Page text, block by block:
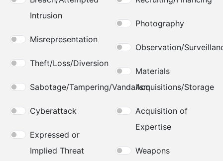
Intrusion
Misrepresentation
Theft/Loss/Diversion
Sabotage/Tampering/Vandalism
Cyberattack
Expressed or
Implied Threat
Photography
Observation/
Materials
Acquisitions/Storage
Acquisition of
Expertise
Weapons